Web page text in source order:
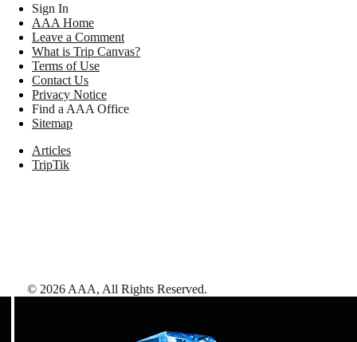
Sign In
AAA Home
Leave a Comment
What is Trip Canvas?
Terms of Use
Contact Us
Privacy Notice
Find a AAA Office
Sitemap
Articles
TripTik
© 2026 AAA, All Rights Reserved.